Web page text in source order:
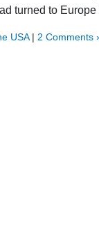
turned to
USA| 2 Comments